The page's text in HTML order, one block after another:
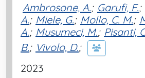
Ambrosone, A.; Garufi, F.;
A.; Miele, G.; Mollo, C. M.;
A.; Musumeci, M.; Pisanti,
B.; Vivolo, D.;
2023